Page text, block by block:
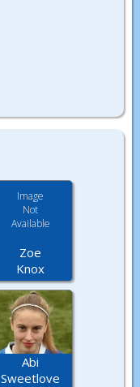
Image
Not
Available
Zoe
Knox
Abi
Sweetlove